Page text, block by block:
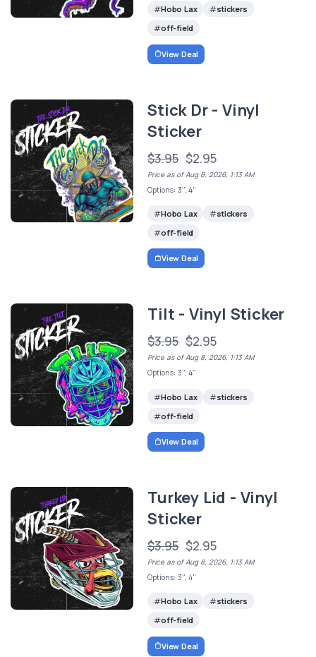
Hobo Lax
stickers
off-field
View Deal
Stick Dr - Vinyl
Sticker
$3.95 $2.95
Price as of Aug 8, 2026, 1:13 AM
Options: 3", 4"
Hobo Lax
stickers
off-field
View Deal
Tilt - Vinyl Sticker
$3.95 $2.95
Price as of Aug 8, 2026, 1:13 AM
Options: 3", 4"
Hobo Lax
stickers
off-field
View Deal
Turkey Lid - Vinyl
Sticker
$3.95 $2.95
Price as of Aug 8, 2026, 1:13 AM
Options: 3", 4"
Hobo Lax
stickers
off-field
View Deal